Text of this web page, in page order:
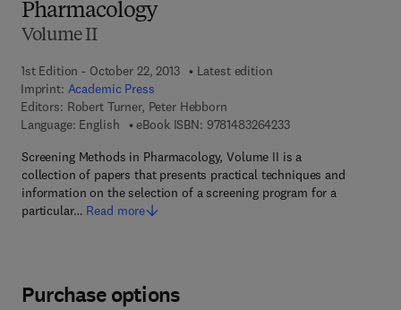
Pharmacology
Volume II
1st Edition - October 22, 2013
Latest edition
Imprint: Academic Press
Editors: Robert Turner, Peter Hebborn
Language: English
eBook ISBN: 97814832642339 7 8 - 1 - 4 8 3 2 -
Screening Methods in Pharmacology, Volume II is a
collection of papers that presents practical techniques and
information on the selection of a screening program for a
particular… Read more
Purchase options